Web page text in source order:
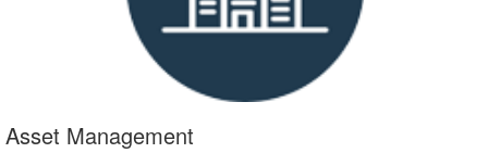
Asset Management